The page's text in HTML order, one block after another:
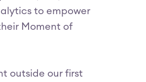
to empower
Moment of
outside our first